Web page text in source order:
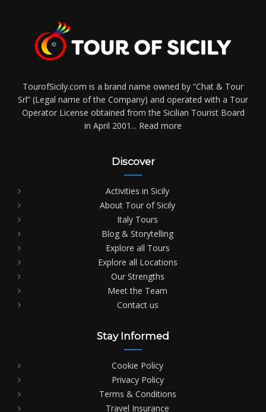
TourofSicily.com is a brand name owned by “Chat & Tour
Srl” (Legal name of the Company) and operated with a Tour
Operator License obtained from the Sicilian Tourist Board
in April 2001... Read more
Discover
Activities in Sicily
About Tour of Sicily
Italy Tours
Blog & Storytelling
Explore all Tours
Explore all Locations
Our Strengths
Meet the Team
Contact us
Stay Informed
Cookie Policy
Privacy Policy
Terms & Conditions
Travel Insurance